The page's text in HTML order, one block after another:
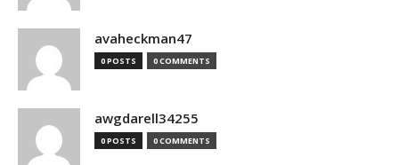
avaheckman47
0 POSTS 0 COMMENTS
awgdarell34255
0 POSTS 0 COMMENTS